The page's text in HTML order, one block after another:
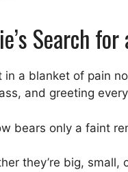
Search
a blanket of pain
and greeting
bears only a faint
they’re big,